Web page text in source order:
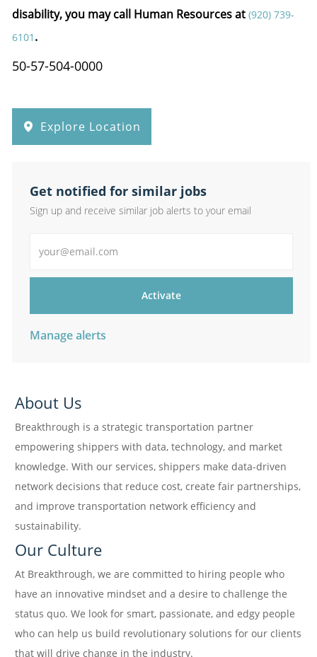
disability, you may call Human Resources at (920) 739-
6101 .
50-57-504-0000
Explore Location
Get notified for similar jobs
Sign up and receive similar job alerts to your email
Activate
Manage alerts
About Us
Breakthrough is a strategic transportation partner
empowering shippers with data, technology, and market
knowledge. With our services, shippers make data-driven
network decisions that reduce cost, create fair partnerships,
and improve transportation network efficiency and
sustainability.
Our Culture
At Breakthrough, we are committed to hiring people who
have an innovative mindset and a desire to challenge the
status quo. We look for smart, passionate, and edgy people
who can help us build revolutionary solutions for our clients
that will drive change in the industry.